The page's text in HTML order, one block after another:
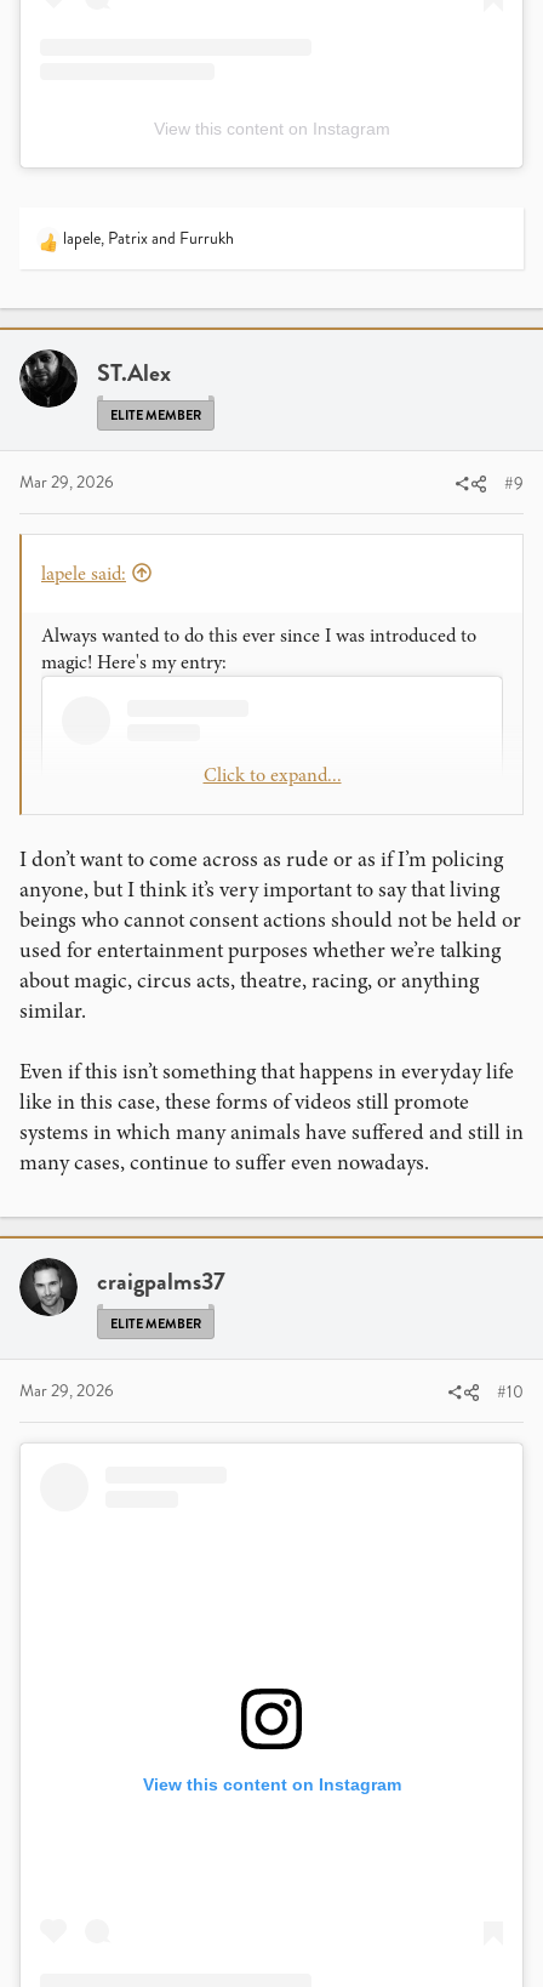
View this content on Instagram
R
i
o
n
:
lapele, Patrixand Furrukh
ST.Alex
ELITE MEMBER
Mar 29, 2026 #9
lapele said:
Always wanted to do this ever since I was introduced to
magic! Here's my entry:
View this content on Instagram
Click to expand...
I don’t want to come across as rude or as if I’m policing
anyone, but I think it’s very important to say that living
beings who cannot consent actions should not be held or
used for entertainment purposes whether we’re talking
about magic, circus acts, theatre, racing, or anything
similar.
Even if this isn’t something that happens in everyday life
like in this case, these forms of videos still promote
systems in which many animals have suffered and still in
many cases, continue to suffer even nowadays.
craigpalms37
ELITE MEMBER
Mar 29, 2026 #10
View this content on Instagram